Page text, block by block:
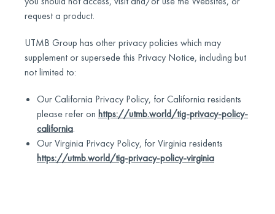
request a product.
UTMB Group has other privacy policies which may
supplement or supersede this Privacy Notice, including but
not limited to:
Our California Privacy Policy, for California residents
please refer on https://utmb.world/tig-privacy-policy-
california.
Our Virginia Privacy Policy, for Virginia residents
https://utmb.world/tig-privacy-policy-virginia